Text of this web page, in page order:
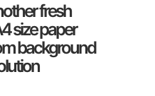
fresh
size paper
background